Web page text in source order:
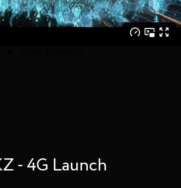
- 4G Launch